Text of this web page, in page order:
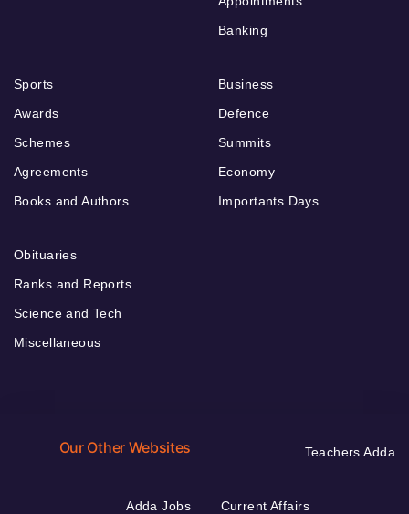
Banking
Sports
Awards
Schemes
Agreements
Books and Authors
Business
Defence
Summits
Economy
Importants Days
Obituaries
Ranks and Reports
Science and Tech
Miscellaneous
Our Other Websites Teachers Adda
Adda Jobs
Current Affairs